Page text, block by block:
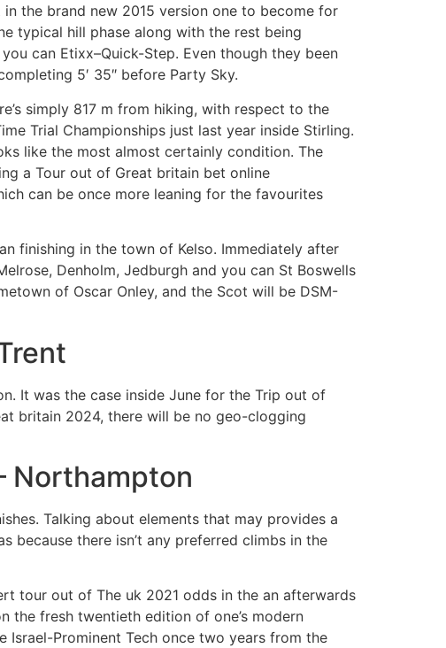
the brand new 2015 version one to become for
typical hill phase along with the rest being
can Etixx–Quick-Step. Even though they been
5′ 35″ before Party Sky.
simply 817 m from hiking, with respect to the
Trial Championships just last year inside Stirling.
like the most almost certainly condition. The
a Tour out of Great britain bet online
can be once more leaning for the favourites
finishing in the town of Kelso. Immediately after
Denholm, Jedburgh and you can St Boswells
of Oscar Onley, and the Scot will be DSM-
It was the case inside June for the Trip out of
britain 2024, there will be no geo-clogging
Northampton
Talking about elements that may provides a
because there isn’t any preferred climbs in the
tour out of The uk 2021 odds in the an afterwards
the fresh twentieth edition of one’s modern
Prominent Tech once two years from the